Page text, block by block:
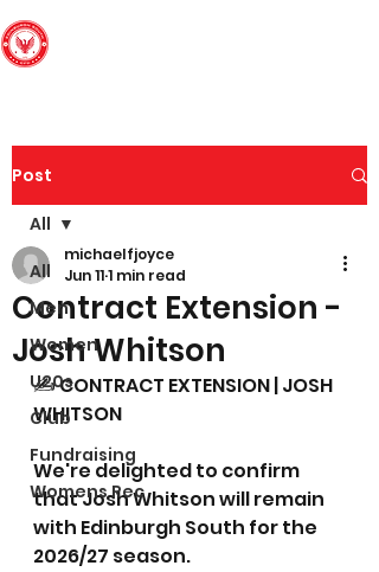
Post
All
Men
Women
U20s
Club
Fundraising
Womens Rec
All
Contract Extension -
Josh Whitson
michaelfjoyce
Jun 111 min read
✍️ CONTRACT EXTENSION | JOSH
WHITSON
We're delighted to confirm
that Josh Whitson will remain
with Edinburgh South for the
2026/27 season.